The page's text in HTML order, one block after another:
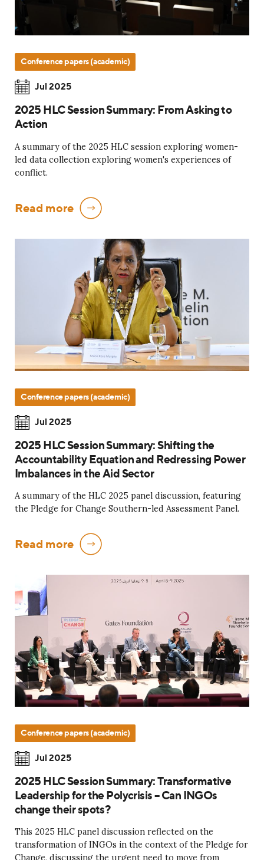
Conference papers (academic)
Jul 2025
2025 HLC Session Summary: From Asking to
Action
A summary of the 2025 HLC session exploring women-
led data collection exploring women's experiences of
conflict.
Read more
Conference papers (academic)
Jul 2025
2025 HLC Session Summary: Shifting the
Accountability Equation and Redressing Power
Imbalances in the Aid Sector
A summary of the HLC 2025 panel discussion, featuring
the Pledge for Change Southern-led Assessment Panel.
Read more
Conference papers (academic)
Jul 2025
2025 HLC Session Summary: Transformative
Leadership for the Polycrisis – Can INGOs
change their spots?
This 2025 HLC panel discussion reflected on the
transformation of INGOs in the context of the Pledge for
Change, discussing the urgent need to move from